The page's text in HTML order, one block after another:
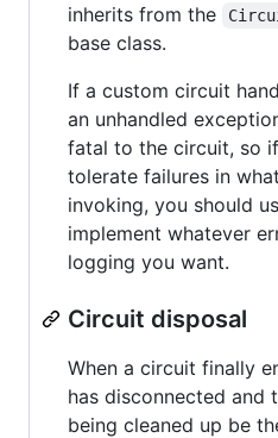
inherits from the
base class.
If a custom circuit
an unhandled
fatal to the circuit, so
tolerate failures in
invoking, you should
implement whatever
logging you want.
Circuit disposal
When a circuit finally
has disconnected and
being cleaned up be